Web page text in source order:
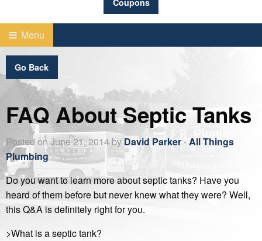
Menu
Go Back
FAQ About Septic Tanks
Posted on June 21, 2014 byDavid Parker-All Things
Plumbing
Do you want to learn more about septic tanks? Have you
heard of them before but never knew what they were? Well,
this Q&A is definitely right for you.
>What is a septic tank?